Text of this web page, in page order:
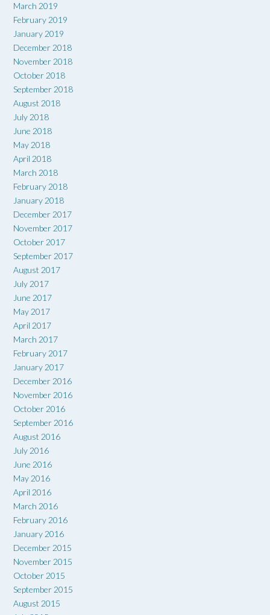
March 2019
February 2019
January 2019
December 2018
November 2018
October 2018
September 2018
August 2018
July 2018
June 2018
May 2018
April 2018
March 2018
February 2018
January 2018
December 2017
November 2017
October 2017
September 2017
August 2017
July 2017
June 2017
May 2017
April 2017
March 2017
February 2017
January 2017
December 2016
November 2016
October 2016
September 2016
August 2016
July 2016
June 2016
May 2016
April 2016
March 2016
February 2016
January 2016
December 2015
November 2015
October 2015
September 2015
August 2015